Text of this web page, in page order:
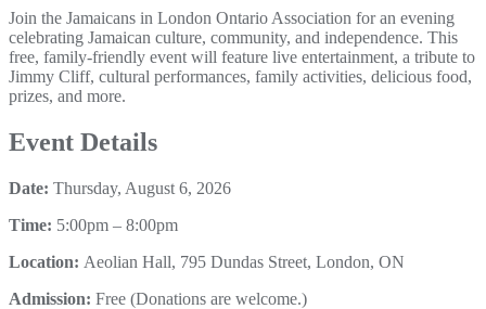
Join the Jamaicans in London Ontario Association for an evening
celebrating Jamaican culture, community, and independence. This
free, family-friendly event will feature live entertainment, a tribute to
Jimmy Cliff, cultural performances, family activities, delicious food,
prizes, and more.
Event Details
Date: Thursday, August 6, 2026
Time: 5:00pm – 8:00pm
Location: Aeolian Hall, 795 Dundas Street, London, ON
Admission: Free (Donations are welcome.)